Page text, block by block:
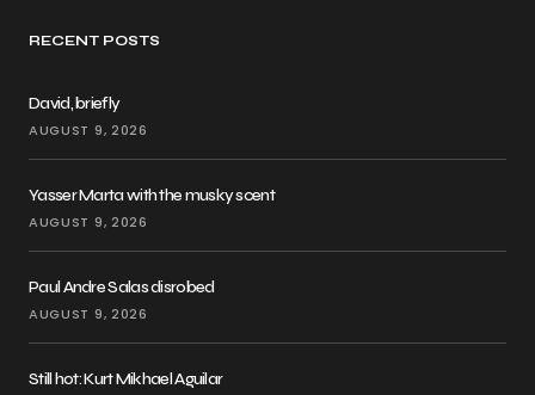
RECENT POSTS
David, briefly
AUGUST 9, 2026
Yasser Marta with the musky scent
AUGUST 9, 2026
Paul Andre Salas disrobed
AUGUST 9, 2026
Still hot: Kurt Mikhael Aguilar